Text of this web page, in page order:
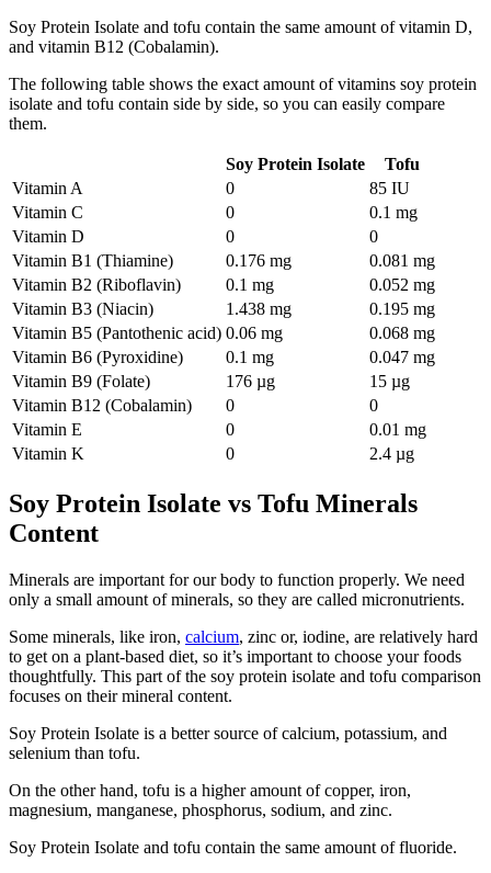
Soy Protein Isolate and tofu contain the same amount of vitamin D,
and vitamin B12 (Cobalamin).
The following table shows the exact amount of vitamins soy protein
isolate and tofu contain side by side, so you can easily compare
them.
Soy Protein Isolate
Tofu
Vitamin A
0
85 IU
Vitamin C
0
0.1 mg
Vitamin D
0
0
Vitamin B1 (Thiamine)
0.176 mg
0.081 mg
Vitamin B2 (Riboflavin)
0.1 mg
0.052 mg
Vitamin B3 (Niacin)
1.438 mg
0.195 mg
Vitamin B5 (Pantothenic acid) 0.06 mg
0.068 mg
Vitamin B6 (Pyroxidine)
0.1 mg
0.047 mg
Vitamin B9 (Folate)
176 µg
15 µg
Vitamin B12 (Cobalamin)
0
0
Vitamin E
0
0.01 mg
Vitamin K
0 2.4 µg
Soy Protein Isolate vs Tofu Minerals
Content
Minerals are important for our body to function properly. We need
only a small amount of minerals, so they are called micronutrients.
Some minerals, like iron, calcium, zinc or, iodine, are relatively hard
to get on a plant-based diet, so it’s important to choose your foods
thoughtfully. This part of the soy protein isolate and tofu comparison
focuses on their mineral content.
Soy Protein Isolate is a better source of calcium, potassium, and
selenium than tofu.
On the other hand, tofu is a higher amount of copper, iron,
magnesium, manganese, phosphorus, sodium, and zinc.
Soy Protein Isolate and tofu contain the same amount of fluoride.